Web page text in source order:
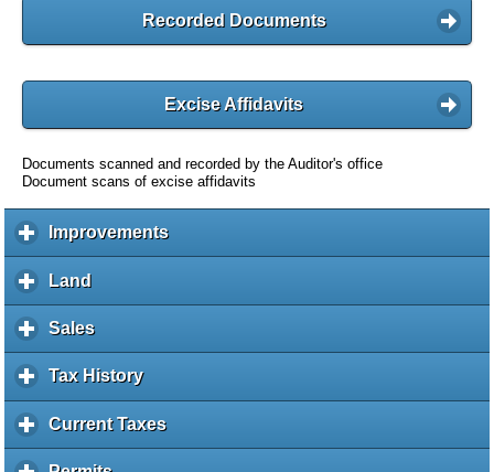
Recorded Documents
Excise Affidavits
Documents scanned and recorded by the Auditor's office
Document scans of excise affidavits
Improvementsc
l
a
Land
l
i
k
e
Salesc
l
i
k
o
Tax Historyc
l
i
Current Taxesc
l